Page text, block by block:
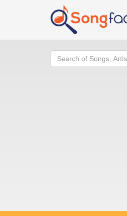
Search